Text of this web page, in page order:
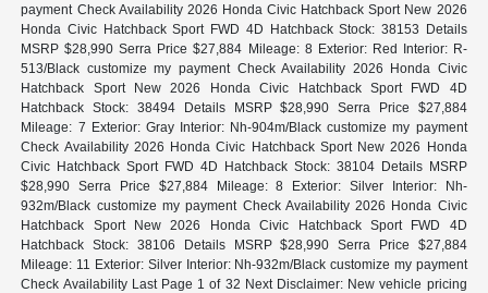
payment Check Availability 2026 Honda Civic Hatchback Sport New 2026
Honda Civic Hatchback Sport FWD 4D Hatchback Stock: 38153 Details
MSRP $28,990 Serra Price $27,884 Mileage: 8 Exterior: Red Interior: R-
513/Black customize my payment Check Availability 2026 Honda Civic
Hatchback Sport New 2026 Honda Civic Hatchback Sport FWD 4D
Hatchback Stock: 38494 Details MSRP $28,990 Serra Price $27,884
Mileage: 7 Exterior: Gray Interior: Nh-904m/Black customize my payment
Check Availability 2026 Honda Civic Hatchback Sport New 2026 Honda
Civic Hatchback Sport FWD 4D Hatchback Stock: 38104 Details MSRP
$28,990 Serra Price $27,884 Mileage: 8 Exterior: Silver Interior: Nh-
932m/Black customize my payment Check Availability 2026 Honda Civic
Hatchback Sport New 2026 Honda Civic Hatchback Sport FWD 4D
Hatchback Stock: 38106 Details MSRP $28,990 Serra Price $27,884
Mileage: 11 Exterior: Silver Interior: Nh-932m/Black customize my payment
Check Availability Last Page 1 of 32 Next Disclaimer: New vehicle pricing